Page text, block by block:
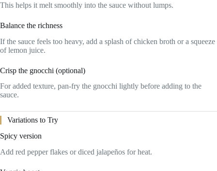
This helps it melt smoothly into the sauce without lumps.
Balance the richness
If the sauce feels too heavy, add a splash of chicken broth or a squeeze
of lemon juice.
Crisp the gnocchi (optional)
For added texture, pan-fry the gnocchi lightly before adding to the
sauce.
Variations to Try
Spicy version
Add red pepper flakes or diced jalapeños for heat.